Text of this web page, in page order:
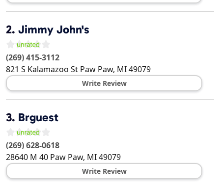
2. Jimmy John's
(269) 415-3112
821 S Kalamazoo St Paw Paw, MI49079
Write Review
3. Brguest
(269) 628-0618
28640 M 40 Paw Paw, MI49079
Write Review